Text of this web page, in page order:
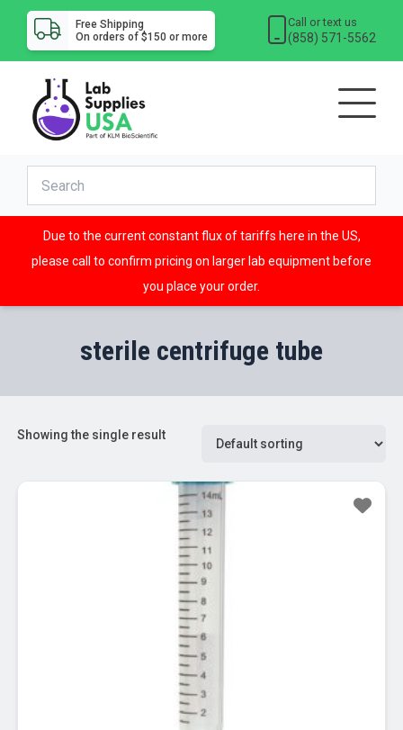
Free Shipping
On orders of $150 or more
Call or text us
(858) 571-5562
Due to the current constant flux of tariffs here in the US,
please call to confirm pricing on larger lab equipment before
you place your order.
sterile centrifuge tube
Showing the single result